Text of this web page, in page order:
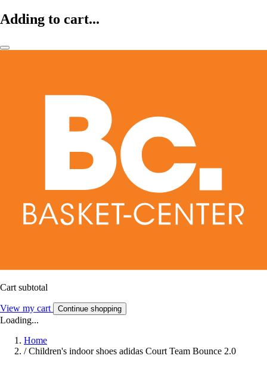
Adding to cart...
Cart subtotal
View my cart Continue shopping
Loading...
Home
/ Children's indoor shoes adidas Court Team Bounce 2.0